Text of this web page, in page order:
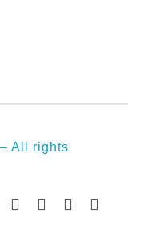
All rights